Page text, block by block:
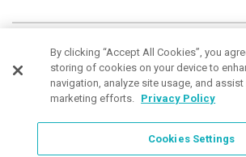
By clicking “Accept All Cookies”, you
storing of cookies on your device to
navigation, analyze site usage, and assist
marketing efforts. Privacy Policy
Cookies Settings